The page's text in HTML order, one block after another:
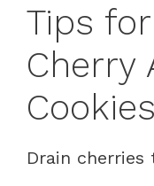
Tips
Cherry
Cookies
Drain cherries